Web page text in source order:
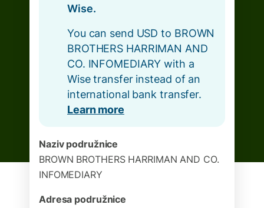
Wise.
You can send USD to BROWN
BROTHERS HARRIMAN AND
CO. INFOMEDIARY with a
Wise transfer instead of an
international bank transfer.
Learn more
Naziv podružnice
BROWN BROTHERS HARRIMAN AND CO.
INFOMEDIARY
Adresa podružnice